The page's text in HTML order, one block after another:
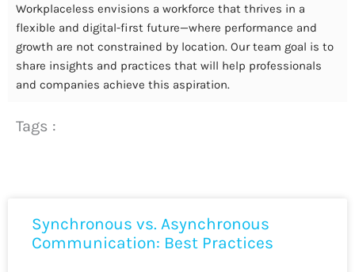
Workplaceless envisions a workforce that thrives in a
flexible and digital-first future—where performance and
growth are not constrained by location. Our team goal is to
share insights and practices that will help professionals
and companies achieve this aspiration.
Tags :
Synchronous vs. Asynchronous
Communication: Best Practices